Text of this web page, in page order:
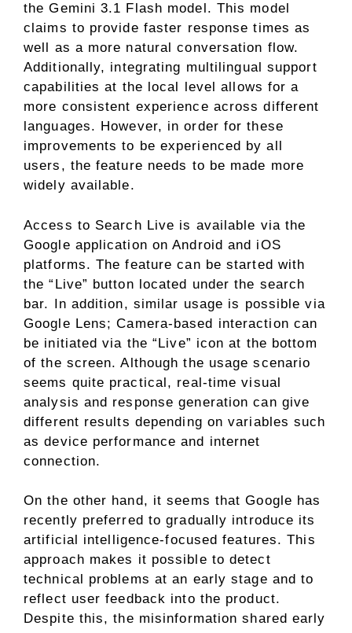
the Gemini 3.1 Flash model. This model
claims to provide faster response times as
well as a more natural conversation flow.
Additionally, integrating multilingual support
capabilities at the local level allows for a
more consistent experience across different
languages. However, in order for these
improvements to be experienced by all
users, the feature needs to be made more
widely available.
Access to Search Live is available via the
Google application on Android and iOS
platforms. The feature can be started with
the “Live” button located under the search
bar. In addition, similar usage is possible via
Google Lens; Camera-based interaction can
be initiated via the “Live” icon at the bottom
of the screen. Although the usage scenario
seems quite practical, real-time visual
analysis and response generation can give
different results depending on variables such
as device performance and internet
connection.
On the other hand, it seems that Google has
recently preferred to gradually introduce its
artificial intelligence-focused features. This
approach makes it possible to detect
technical problems at an early stage and to
reflect user feedback into the product.
Despite this, the misinformation shared early